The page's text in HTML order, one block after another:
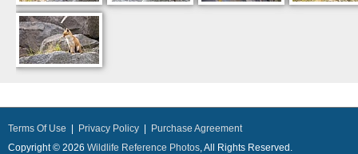
Terms Of Use Privacy Policy
Purchase Agreement
Copyright © 2026 Wildlife Reference Photos, All Rights Reserved.